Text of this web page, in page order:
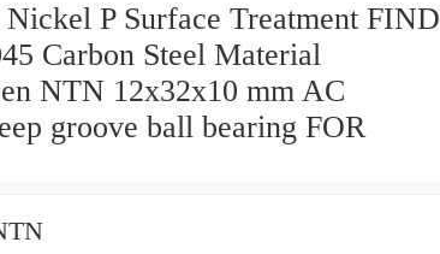
P Surface Treatment FIND
Carbon Steel Material
NTN 12x32x10 mm AC
groove ball bearing FOR